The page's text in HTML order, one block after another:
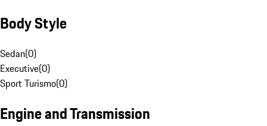
Body Style
Sedan(0)
Executive(0)
Sport Turismo(0)
Engine and Transmission